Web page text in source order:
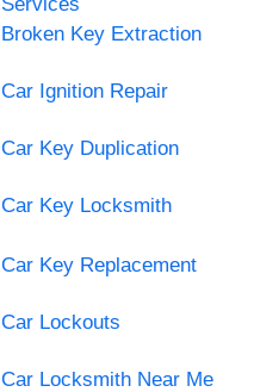
Broken Key Extraction
Car Ignition Repair
Car Key Duplication
Car Key Locksmith
Car Key Replacement
Car Lockouts
Car Locksmith Near Me